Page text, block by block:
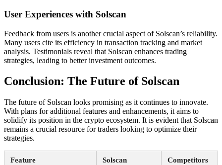
User Experiences with Solscan
Feedback from users is another crucial aspect of Solscan’s reliability.
Many users cite its efficiency in transaction tracking and market
analysis. Testimonials reveal that Solscan enhances trading
strategies, leading to better investment outcomes.
Conclusion: The Future of Solscan
The future of Solscan looks promising as it continues to innovate.
With plans for additional features and enhancements, it aims to
solidify its position in the crypto ecosystem. It is evident that Solscan
remains a crucial resource for traders looking to optimize their
strategies.
Feature Solscan Competitors